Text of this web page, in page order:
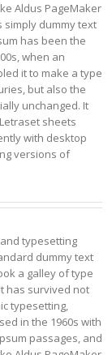
Aldus PageMaker
simply dummy text
has been the
when an
it to make a type
but also the
unchanged. It
sheets
with desktop
versions of
typesetting
dummy text
a galley of type
has survived not
typesetting,
in the 1960s with
passages, and